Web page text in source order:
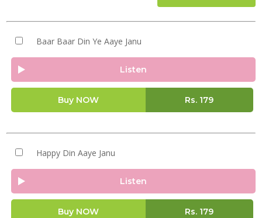
Baar Baar Din Ye Aaye Janu
Listen
Buy NOW Rs. 179
Happy Din Aaye Janu
Listen
Buy NOW Rs. 179